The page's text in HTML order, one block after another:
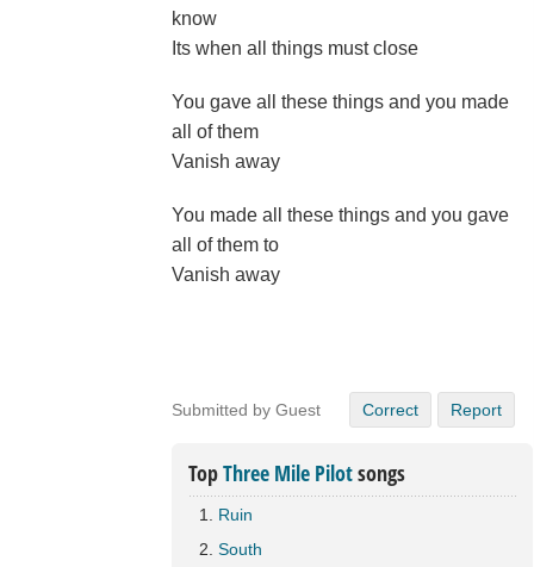
know
Its when all things must close
You gave all these things and you made
all of them
Vanish away
You made all these things and you gave
all of them to
Vanish away
Submitted by Guest Correct Report
TopThree Mile Pilotsongs
Ruin
South